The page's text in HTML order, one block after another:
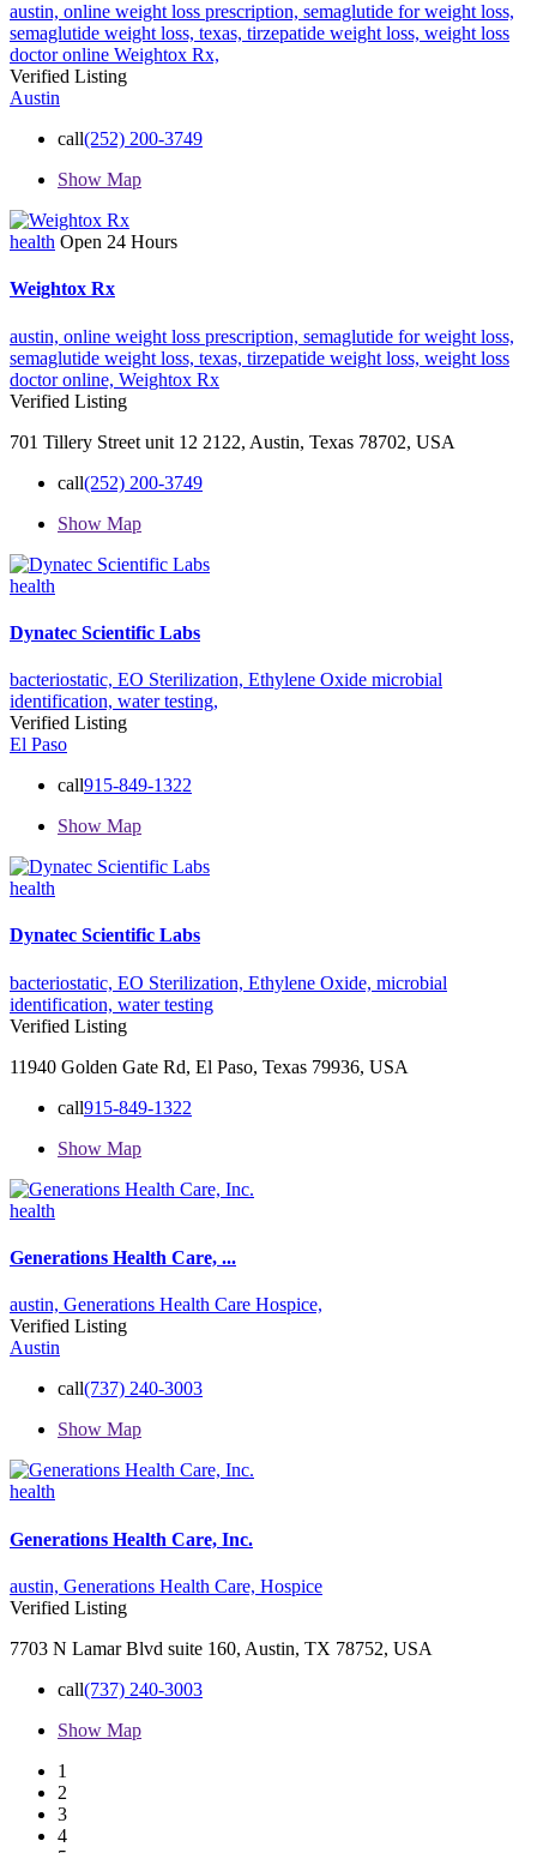
austin, online weight loss prescription, semaglutide for weight loss,
semaglutide weight loss, texas, tirzepatide weight loss, weight loss
doctor online Weightox Rx,
Verified Listing
Austin
call(252) 200-3749
Show Map
health Open 24 Hours
Weightox Rx
austin, online weight loss prescription, semaglutide for weight loss,
semaglutide weight loss, texas, tirzepatide weight loss, weight loss
doctor online, Weightox Rx
Verified Listing
701 Tillery Street unit 12 2122, Austin, Texas 78702, USA
call(252) 200-3749
Show Map
health
Dynatec Scientific Labs
bacteriostatic, EO Sterilization, Ethylene Oxide microbial
identification, water testing,
Verified Listing
El Paso
call915-849-1322
Show Map
health
Dynatec Scientific Labs
bacteriostatic, EO Sterilization, Ethylene Oxide, microbial
identification, water testing
Verified Listing
11940 Golden Gate Rd, El Paso, Texas 79936, USA
call915-849-1322
Show Map
health
Generations Health Care, ...
austin, Generations Health Care Hospice,
Verified Listing
Austin
call(737) 240-3003
Show Map
health
Generations Health Care, Inc.
austin, Generations Health Care, Hospice
Verified Listing
7703 N Lamar Blvd suite 160, Austin, TX 78752, USA
call(737) 240-3003
Show Map
1
2
3
4